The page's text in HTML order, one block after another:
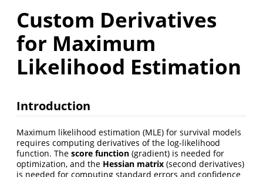
Custom Derivatives
for Maximum
Likelihood Estimation
Introduction
Maximum likelihood estimation (MLE) for survival models
requires computing derivatives of the log-likelihood
function. The score function (gradient) is needed for
optimization, and the Hessian matrix (second derivatives)
is needed for computing standard errors and confidence